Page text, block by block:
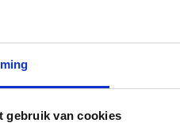
gebruik van cookies